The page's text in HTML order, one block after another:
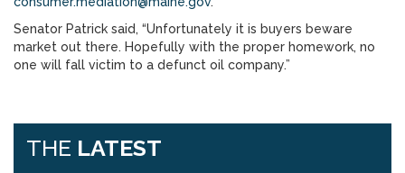
Senator Patrick said, “Unfortunately it is buyers beware
market out there. Hopefully with the proper homework, no
one will fall victim to a defunct oil company.”
THE LATEST